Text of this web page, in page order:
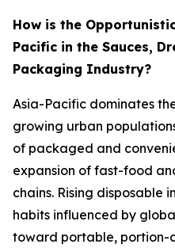
How is the
Pacific in the Sauces,
Packaging Industry?
Asia-Pacific dominates
growing urban
of packaged and
expansion of fast-food
chains. Rising disposable
habits influenced by
toward portable,